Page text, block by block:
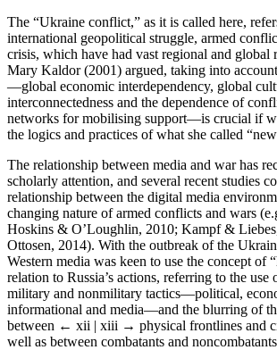
The “Ukraine conflict,” as it is called here,
international geopolitical struggle, armed
crisis, which have had vast regional and global
Mary Kaldor (2001) argued, taking into
—global economic interdependency, global
interconnectedness and the dependence of
networks for mobilising support—is crucial if
the logics and practices of what she called
The relationship between media and war has
scholarly attention, and several recent studies
relationship between the digital media
changing nature of armed conflicts and wars
Hoskins & O’Loughlin, 2010; Kampf &
Ottosen, 2014). With the outbreak of the
Western media was keen to use the concept of
relation to Russia’s actions, referring to the
military and nonmilitary tactics—political,
informational and media—and the blurring of
between ← xii | xiii → physical frontlines and
well as between combatants and